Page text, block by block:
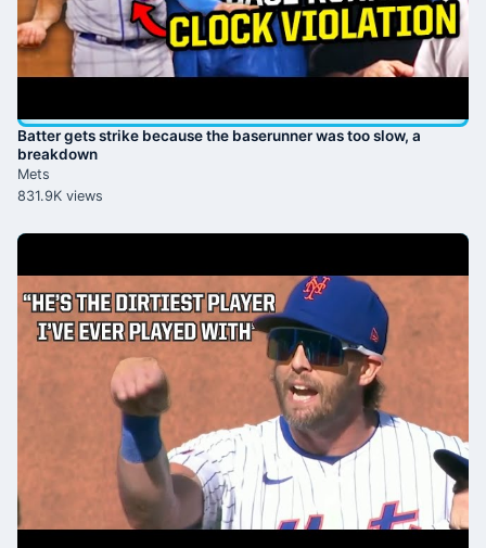
Batter gets strike because the baserunner was too slow, a
breakdown
Mets
831.9K views